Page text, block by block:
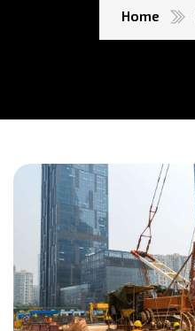
Home